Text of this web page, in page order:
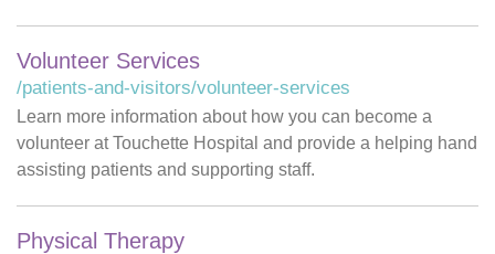
Volunteer Services
/patients-and-visitors/volunteer-services
Learn more information about how you can become a
volunteer at Touchette Hospital and provide a helping hand
assisting patients and supporting staff.
Physical Therapy